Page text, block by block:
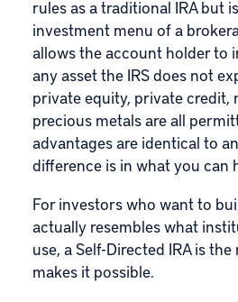
rules as a traditional IRA but
investment menu of a
allows the account holder to
any asset the IRS does not
private equity, private credit,
precious metals are all
advantages are identical to
difference is in what you can
For investors who want to
actually resembles what
use, a Self-Directed IRA is
makes it possible.